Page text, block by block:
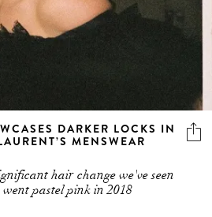
DARKER LOCKS IN
MENSWEAR
hair change we've seen
went pastel pink in 2018